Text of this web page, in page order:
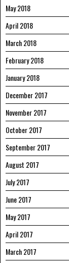
May 2018
April 2018
March 2018
February 2018
January 2018
December 2017
November 2017
October 2017
September 2017
August 2017
July 2017
June 2017
May 2017
April 2017
March 2017